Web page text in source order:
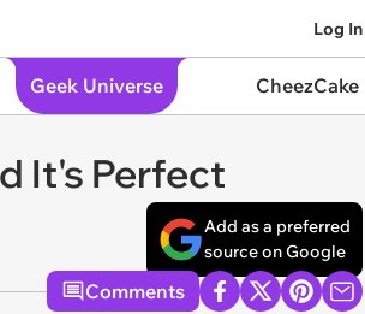
Log In
Geek Universe CheezCake
It's Perfect
Add as a preferred
source on Google
Comments